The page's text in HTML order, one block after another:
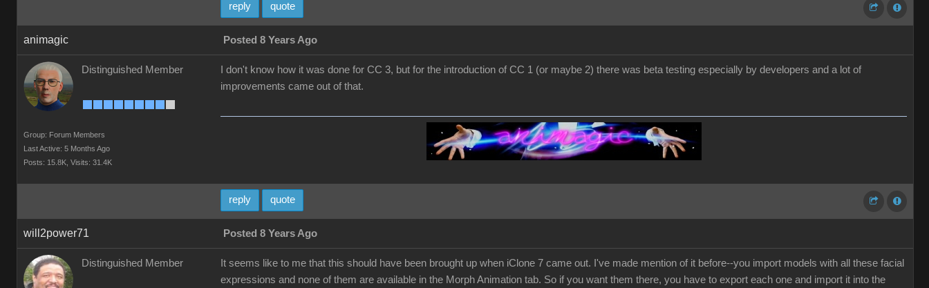
reply quote
animagic Posted 8 Years Ago
Distinguished Member
Group: Forum Members
Last Active: 5 Months Ago
Posts: 15.8K, Visits: 31.4K
I don't know how it was done for CC 3, but for the introduction of CC 1 (or maybe 2) there was beta testing especially by developers and a lot of
improvements came out of that.
reply quote
will2power71 Posted 8 Years Ago
Distinguished Member
It seems like to me that this should have been brought up when iClone 7 came out. I've made mention of it before--you import models with all these facial
expressions and none of them are available in the Morph Animation tab. So if you want them there, you have to export each one and import it into the